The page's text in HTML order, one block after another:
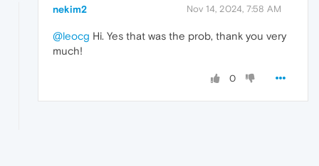
nekim2 Nov 14, 2024, 7:58 AM
@leocg Hi. Yes that was the prob, thank you very
much!
0